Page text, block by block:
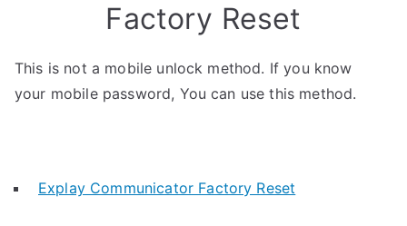
Factory Reset
This is not a mobile unlock method. If you know
your mobile password, You can use this method.
Explay Communicator Factory Reset